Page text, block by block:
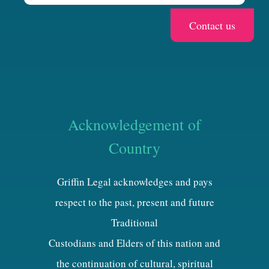
Acknowledgement of
Country
Griffin Legal acknowledges and pays
respect to the past, present and future
Traditional
Custodians and Elders of this nation and
the continuation of cultural, spiritual